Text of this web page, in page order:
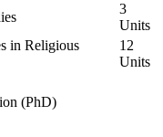
3
Units
in Religious
12
Units
(PhD)